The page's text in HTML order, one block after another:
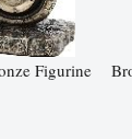
Figurine